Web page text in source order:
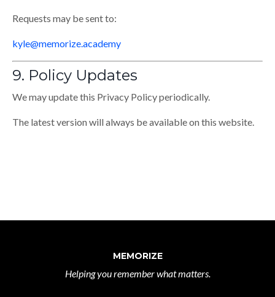
Requests may be sent to:
kyle@memorize.academy
9. Policy Updates
We may update this Privacy Policy periodically.
The latest version will always be available on this website.
MEMORIZE
Helping you remember what matters.